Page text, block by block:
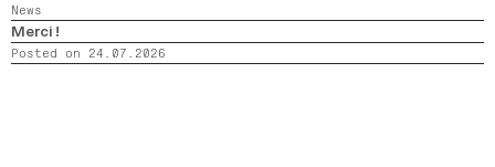
News
Merci !
Posted on 24.07.2026